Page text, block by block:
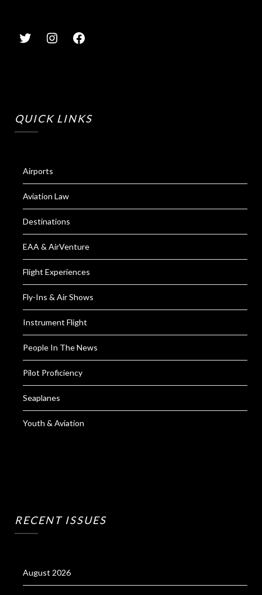
QUICK LINKS
Airports
Aviation Law
Destinations
EAA & AirVenture
Flight Experiences
Fly-Ins & Air Shows
Instrument Flight
People In The News
Pilot Proficiency
Seaplanes
Youth & Aviation
RECENT ISSUES
August 2026